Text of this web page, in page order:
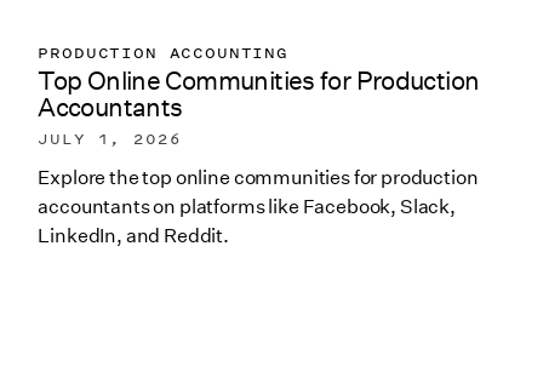
PRODUCTION ACCOUNTING
Top Online Communities for Production
Accountants
JULY 1, 2026
Explore the top online communities for production
accountants on platforms like Facebook, Slack,
LinkedIn, and Reddit.